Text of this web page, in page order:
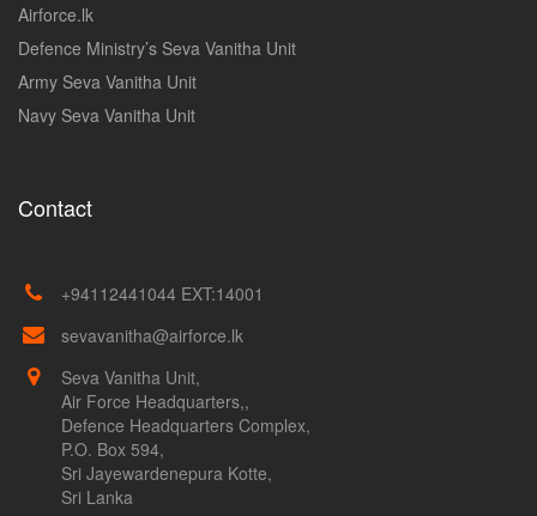
Airforce.lk
Defence Ministry’s Seva Vanitha Unit
Army Seva Vanitha Unit
Navy Seva Vanitha Unit
Contact
+94112441044 EXT:14001
sevavanitha@airforce.lk
Seva Vanitha Unit,
Air Force Headquarters,,
Defence Headquarters Complex,
P.O. Box 594,
Sri Jayewardenepura Kotte,
Sri Lanka